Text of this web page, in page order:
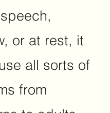
or at rest, it
all sorts of
from